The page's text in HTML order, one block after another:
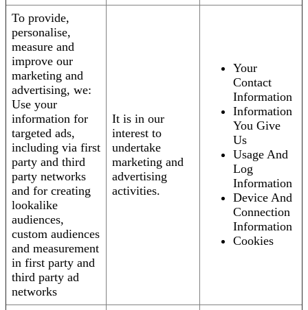
To provide,
personalise,
measure and
improve our
marketing and
advertising, we:
Use your
information for
targeted ads,
including via first
party and third
party networks
and for creating
lookalike
audiences,
custom audiences
and measurement
in first party and
third party ad
networks
It is in our
interest to
undertake
marketing and
advertising
activities.
Your
Contact
Information
Information
You Give
Us
Usage And
Log
Information
Device And
Connection
Information
Cookies